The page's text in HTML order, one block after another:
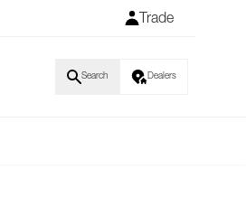
Trade
Search Dealers